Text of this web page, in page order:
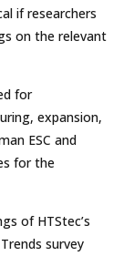
if researchers
on the relevant
for
expansion,
ESC and
for the
of HTStec’s
survey